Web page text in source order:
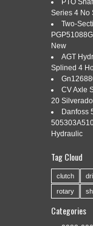
FITS
1650
Categories:
spline,
Shaft, PTO,
Crossed
models:
Oliver/ Mpl
prior to
PTO
Series 4 No
Two-
New
AGT
Splined 4
CV Axle
20
Danfoss
Hydraulic
Tag Cloud
clutch
rotary
Categories